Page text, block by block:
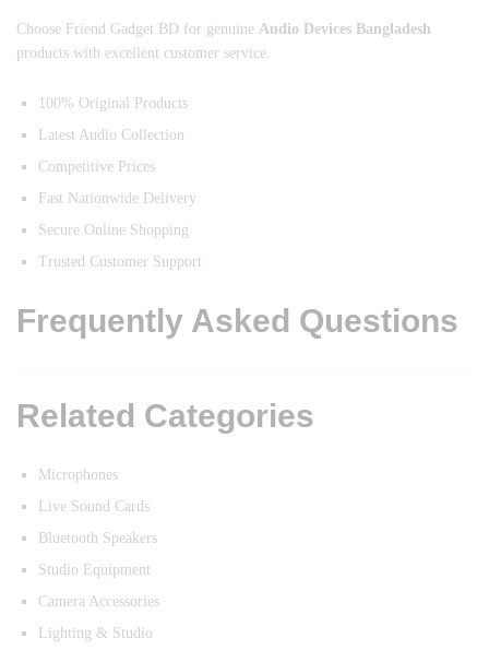
Choose Friend Gadget BD for genuine Audio Devices Bangladesh
products with excellent customer service.
100% Original Products
Latest Audio Collection
Competitive Prices
Fast Nationwide Delivery
Secure Online Shopping
Trusted Customer Support
Frequently Asked Questions
Related Categories
Microphones
Live Sound Cards
Bluetooth Speakers
Studio Equipment
Camera Accessories
Lighting & Studio